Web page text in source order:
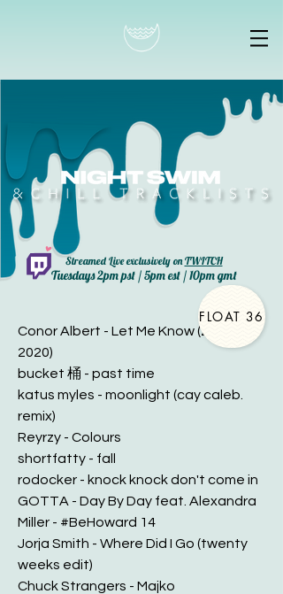
Streamed Live exclusively onTWITCH
Tuesdays 2pm pst / 5pm est / 10pm gmt
Conor Albert - Let Me Know (2 OCT
2020)
bucket 桶 - past time
katus myles - moonlight (cay caleb.
remix)
Reyrzy - Colours
shortfatty - fall
rodocker - knock knock don't come in
GOTTA - Day By Day feat. Alexandra
Miller - #BeHoward 14
Jorja Smith - Where Did I Go (twenty
weeks edit)
Chuck Strangers - Majko
FLOAT 36